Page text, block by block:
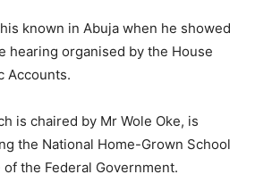
known in Abuja when he showed
hearing organised by the House
Accounts.
is chaired by Mr Wole Oke, is
the National Home-Grown School
the Federal Government.